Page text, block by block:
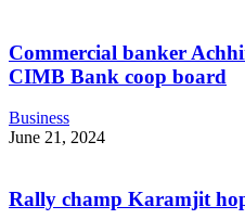
Commercial banker
CIMB Bank coop board
Business
June 21, 2024
Rally champ Karamjit